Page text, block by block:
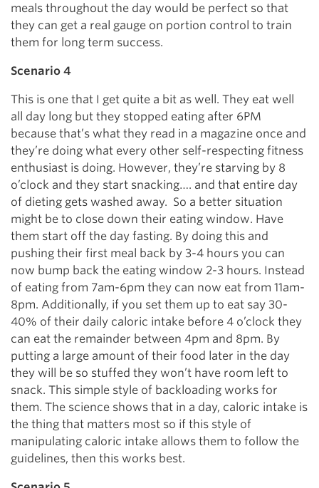
meals throughout the day would be perfect so that
they can get a real gauge on portion control to train
them for long term success.
Scenario 4
This is one that I get quite a bit as well. They eat well
all day long but they stopped eating after 6PM
because that’s what they read in a magazine once and
they’re doing what every other self-respecting fitness
enthusiast is doing. However, they’re starving by 8
o’clock and they start snacking…. and that entire day
of dieting gets washed away. So a better situation
might be to close down their eating window. Have
them start off the day fasting. By doing this and
pushing their first meal back by 3-4 hours you can
now bump back the eating window 2-3 hours. Instead
of eating from 7am-6pm they can now eat from 11am-
8pm. Additionally, if you set them up to eat say 30-
40% of their daily caloric intake before 4 o’clock they
can eat the remainder between 4pm and 8pm. By
putting a large amount of their food later in the day
they will be so stuffed they won’t have room left to
snack. This simple style of backloading works for
them. The science shows that in a day, caloric intake is
the thing that matters most so if this style of
manipulating caloric intake allows them to follow the
guidelines, then this works best.